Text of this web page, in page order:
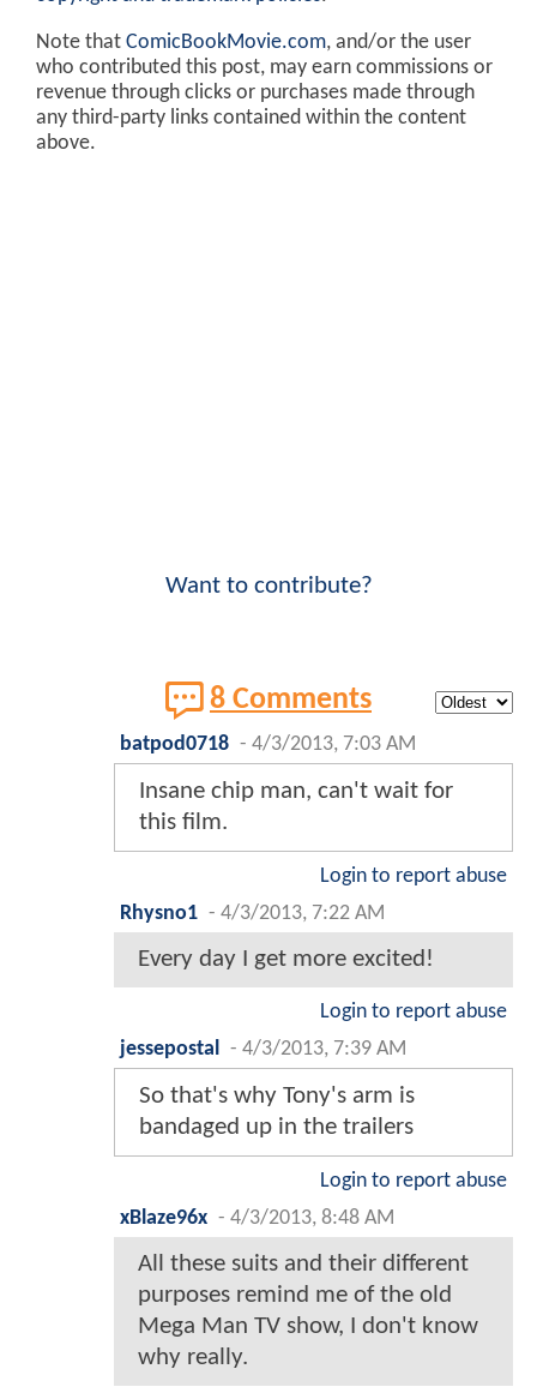
Note that ComicBookMovie.com, and/or the user
who contributed this post, may earn commissions or
revenue through clicks or purchases made through
any third-party links contained within the content
above.
Want to contribute?
8 Comments
batpod0718 - 4/3/2013, 7:03 AM
Insane chip man, can't wait for
this film.
Login to report abuse
Rhysno1 - 4/3/2013, 7:22 AM
Every day I get more excited!
Login to report abuse
jessepostal
- 4/3/2013, 7:39 AM
So that's why Tony's arm is
bandaged up in the trailers
Login to report abuse
xBlaze96x - 4/3/2013, 8:48 AM
All these suits and their different
purposes remind me of the old
Mega Man TV show, I don't know
why really.